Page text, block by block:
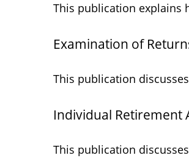
This publication explains
Examination of
This publication
Individual Retirement
This publication